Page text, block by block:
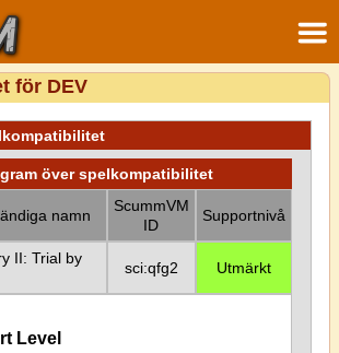
för DEV
över spelkompatibilitet
namn
ScummVM
ID
Supportnivå
II: Trial by
sci:qfg2 Utmärkt
Level